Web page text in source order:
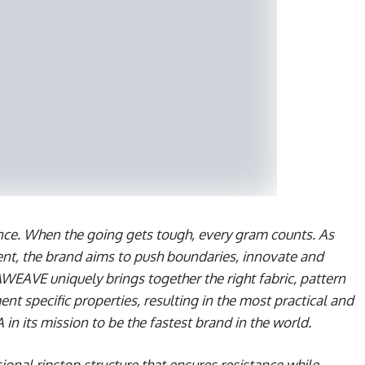
When the going gets tough, every gram counts. As
the brand aims to push boundaries, innovate and
uniquely brings together the right fabric, pattern
specific properties, resulting in the most practical and
its mission to be the fastest brand in the world.